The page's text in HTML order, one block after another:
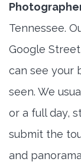
Tennessee.
Google
can see your
seen. We
or a full day,
submit the
and